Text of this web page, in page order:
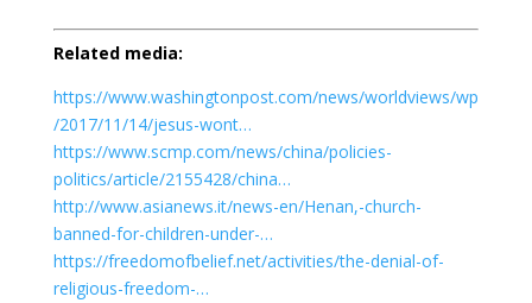
Related media:
https://www.washingtonpost.com/news/worldviews/wp
/2017/11/14/jesus-wont…
https://www.scmp.com/news/china/policies-
politics/article/2155428/china…
http://www.asianews.it/news-en/Henan,-church-
banned-for-children-under-…
https://freedomofbelief.net/activities/the-denial-of-
religious-freedom-…